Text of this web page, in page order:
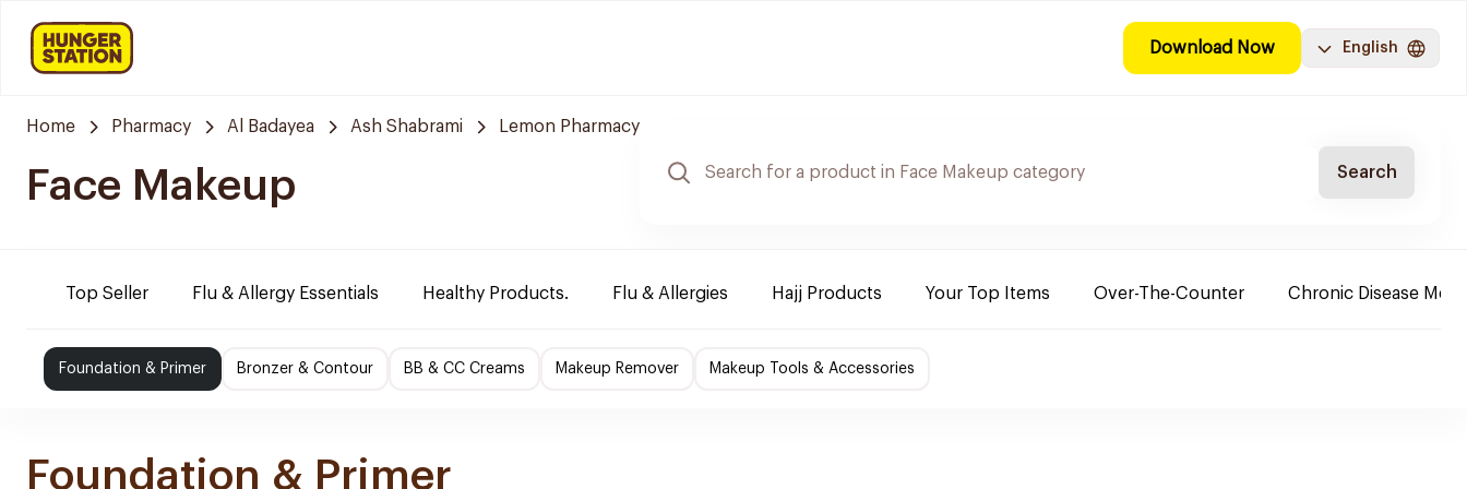
Download Now English
Home Pharmacy Al Badayea Ash Shabrami Lemon Pharmacy
Face Makeup Search
Top Seller Flu & Allergy Essentials Healthy Products. Flu & Allergies Hajj Products Your Top Items Over-The-Counter Chronic Disease
Foundation & Primer Bronzer & Contour BB & CC Creams Makeup Remover Makeup Tools & Accessories
Foundation & Primer